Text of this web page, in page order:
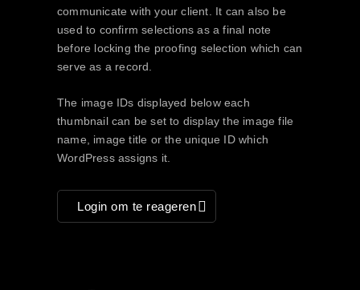
communicate with your client. It can also be
used to confirm selections as a final note
before locking the proofing selection which can
serve as a record.
The image IDs displayed below each
thumbnail can be set to display the image file
name, image title or the unique ID which
WordPress assigns it.
Login om te reageren